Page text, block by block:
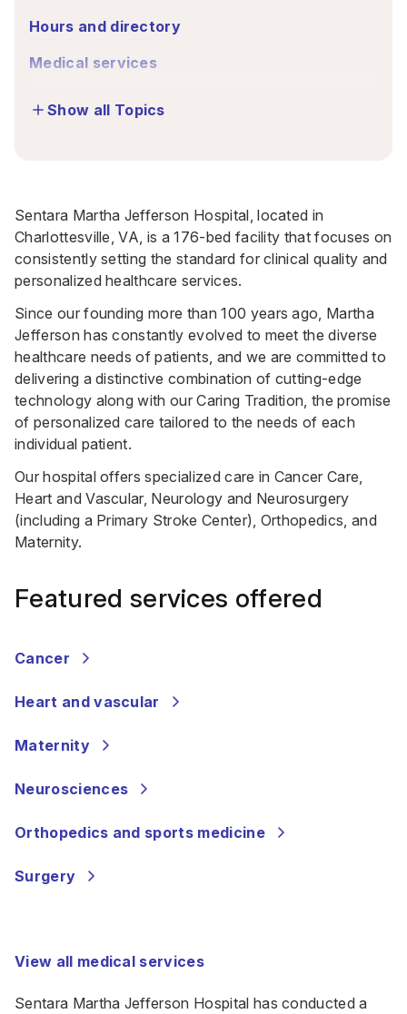
Hours and directory
Medical services
Show all Topics
Sentara Martha Jefferson Hospital, located in
Charlottesville, VA, is a 176-bed facility that focuses on
consistently setting the standard for clinical quality and
personalized healthcare services.
Since our founding more than 100 years ago, Martha
Jefferson has constantly evolved to meet the diverse
healthcare needs of patients, and we are committed to
delivering a distinctive combination of cutting-edge
technology along with our Caring Tradition, the promise
of personalized care tailored to the needs of each
individual patient.
Our hospital offers specialized care in Cancer Care,
Heart and Vascular, Neurology and Neurosurgery
(including a Primary Stroke Center), Orthopedics, and
Maternity.
Featured services offered
Cancer
Heart and vascular
Maternity
Neurosciences
Orthopedics and sports medicine
Surgery
View all medical services
Sentara Martha Jefferson Hospital has conducted a